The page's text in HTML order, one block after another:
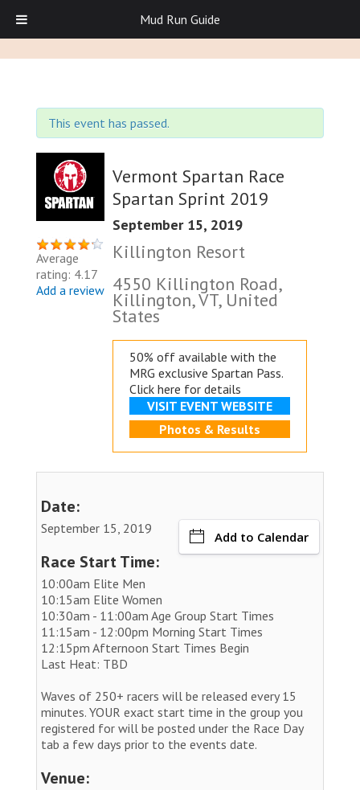
This event has passed.
Average
rating: 4.17
Add a review
Vermont Spartan Race
Spartan Sprint 2019
September 15, 2019
Killington Resort
4550 Killington Road,
Killington, VT, United
States
50% off available with the
MRG exclusive Spartan Pass.
Click here for details
VISIT EVENT WEBSITE
Photos & Results
Date:
September 15, 2019
Add to Calendar
Race Start Time:
10:00am Elite Men
10:15am Elite Women
10:30am - 11:00am Age Group Start Times
11:15am - 12:00pm Morning Start Times
12:15pm Afternoon Start Times Begin
Last Heat: TBD
Waves of 250+ racers will be released every 15
minutes. YOUR exact start time in the group you
registered for will be posted under the Race Day
tab a few days prior to the events date.
Venue:
Mud Run Guide